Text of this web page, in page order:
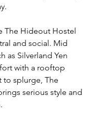
The Hideout Hostel
and social. Mid
as Silverland Yen
with a rooftop
to splurge, The
serious style and